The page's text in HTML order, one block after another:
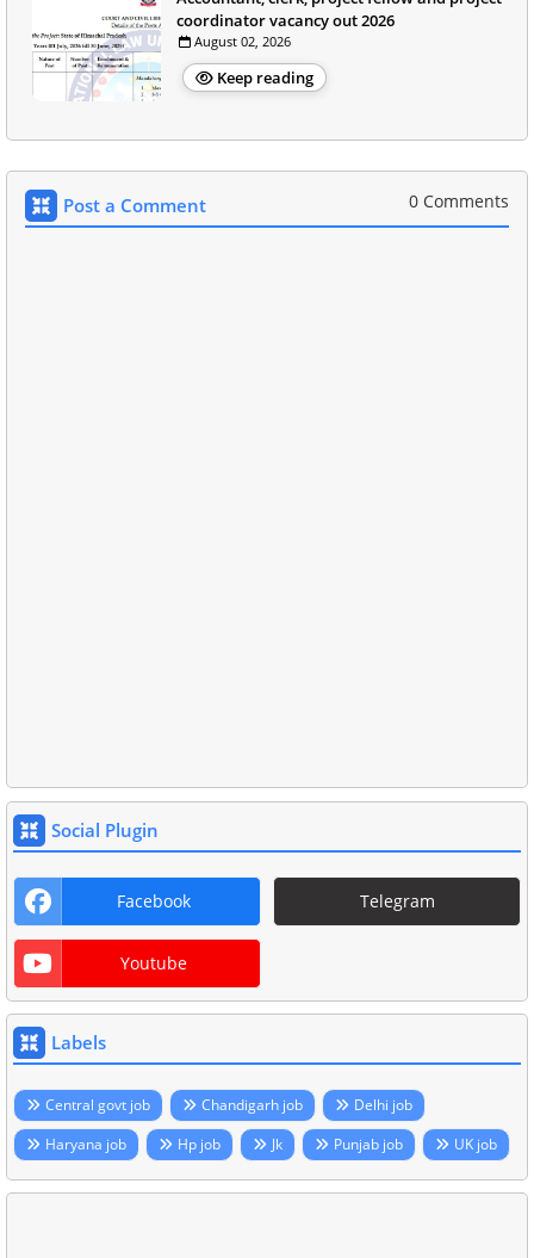
coordinator vacancy out 2026
August 02, 2026
Keep reading
Post a Comment 0 Comments
Social Plugin
Facebook Telegram
Youtube
Labels
Central govt job Chandigarh job
Delhi job
Haryana job
Hp job Jk Punjab job UK job